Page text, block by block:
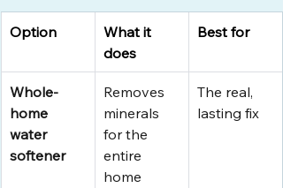
Option
What it
does
Best for
Whole-
home
water
softener
Removes
minerals
for the
entire
home
The real,
lasting fix